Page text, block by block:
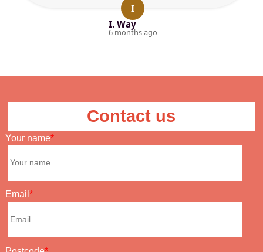
I
I. Way
6 months ago
Contact us
Your name
Email